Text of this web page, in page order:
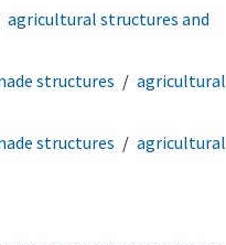
agricultural structures and
structures
agricultural
structures
agricultural